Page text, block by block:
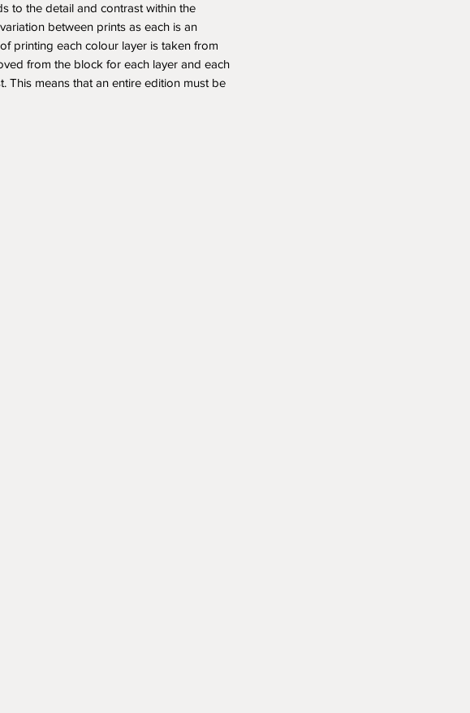
to the detail and contrast within the
between prints as each is an
printing each colour layer is taken from
from the block for each layer and each
This means that an entire edition must be